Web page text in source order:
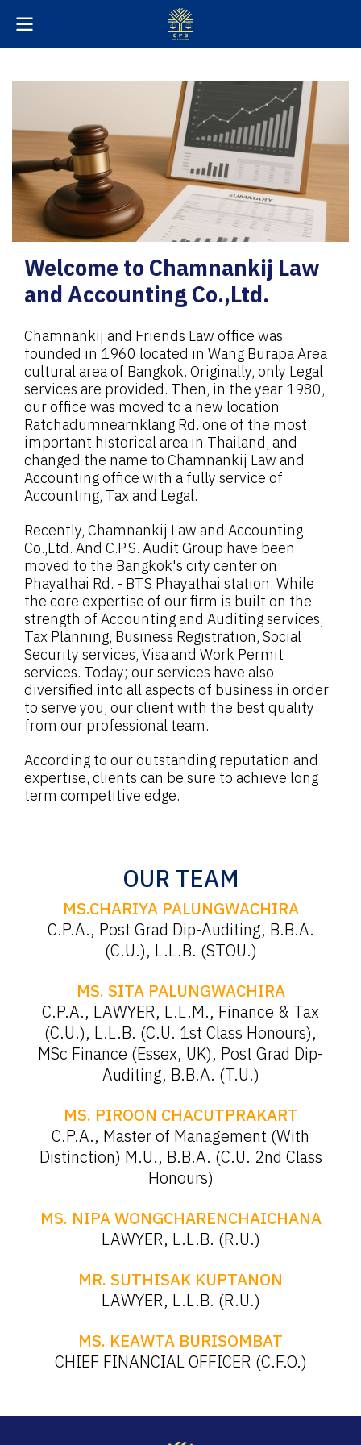
Welcome to Chamnankij Law
and Accounting Co.,Ltd.
Chamnankij and Friends Law office was
founded in 1960 located in Wang Burapa Area
cultural area of Bangkok. Originally, only Legal
services are provided. Then, in the year 1980,
our office was moved to a new location
Ratchadumnearnklang Rd. one of the most
important historical area in Thailand, and
changed the name to Chamnankij Law and
Accounting office with a fully service of
Accounting, Tax and Legal.
Recently, Chamnankij Law and Accounting
Co.,Ltd. And C.P.S. Audit Group have been
moved to the Bangkok's city center on
Phayathai Rd. - BTS Phayathai station. While
the core expertise of our firm is built on the
strength of Accounting and Auditing services,
Tax Planning, Business Registration, Social
Security services, Visa and Work Permit
services. Today; our services have also
diversified into all aspects of business in order
to serve you, our client with the best quality
from our professional team.
According to our outstanding reputation and
expertise, clients can be sure to achieve long
term competitive edge.
OUR TEAM
MS.CHARIYA PALUNGWACHIRA
C.P.A., Post Grad Dip-Auditing, B.B.A.
(C.U.), L.L.B. (STOU.)
MS. SITA PALUNGWACHIRA
C.P.A., LAWYER, L.L.M., Finance & Tax
(C.U.), L.L.B. (C.U. 1st Class Honours),
MSc Finance (Essex, UK), Post Grad Dip-
Auditing, B.B.A. (T.U.)
MS. PIROON CHACUTPRAKART
C.P.A., Master of Management (With
Distinction) M.U., B.B.A. (C.U. 2nd Class
Honours)
MS. NIPA WONGCHARENCHAICHANA
LAWYER, L.L.B. (R.U.)
MR. SUTHISAK KUPTANON
LAWYER, L.L.B. (R.U.)
MS. KEAWTA BURISOMBAT
CHIEF FINANCIAL OFFICER (C.F.O.)